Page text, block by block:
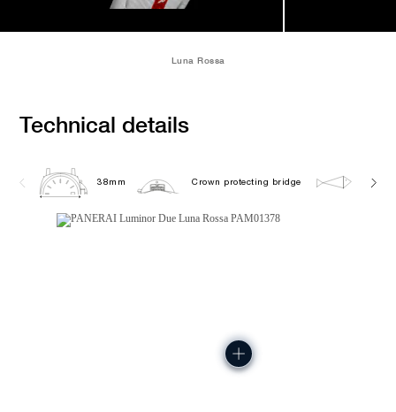
Luna Rossa
Technical details
38mm Crown protecting bridge 5.0